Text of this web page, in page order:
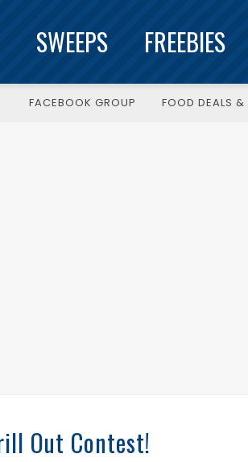
SWEEPS FREEBIES
FACEBOOK GROUP FOOD DEALS &
Out Contest!